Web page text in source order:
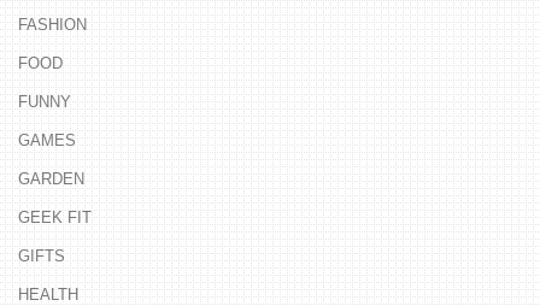
FASHION
FOOD
FUNNY
GAMES
GARDEN
GEEK FIT
GIFTS
HEALTH